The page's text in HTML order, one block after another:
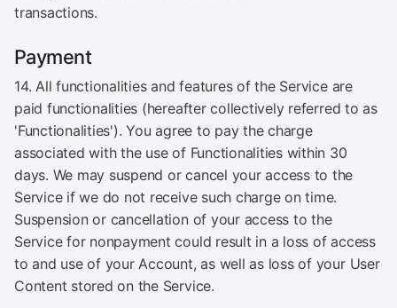
transactions.
Payment
14. All functionalities and features of the Service are
paid functionalities (hereafter collectively referred to as
'Functionalities'). You agree to pay the charge
associated with the use of Functionalities within 30
days. We may suspend or cancel your access to the
Service if we do not receive such charge on time.
Suspension or cancellation of your access to the
Service for nonpayment could result in a loss of access
to and use of your Account, as well as loss of your User
Content stored on the Service.